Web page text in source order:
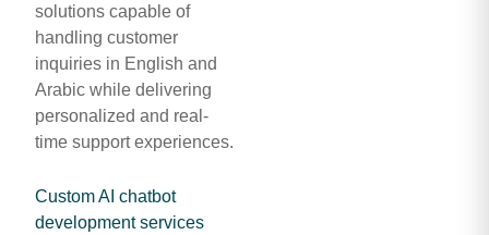
solutions capable of
handling customer
inquiries in English and
Arabic while delivering
personalized and real-
time support experiences.
Custom AI chatbot
development services